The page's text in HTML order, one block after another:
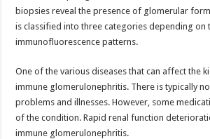
biopsies reveal the presence of glomerular
is classified into three categories depending on
immunofluorescence patterns.
One of the various diseases that can affect the
immune glomerulonephritis. There is typically
problems and illnesses. However, some
of the condition. Rapid renal function
immune glomerulonephritis.